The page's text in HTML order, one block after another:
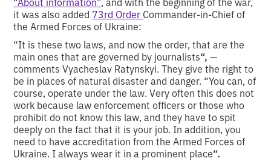
it was also added 73rd Order Commander-in-Chief of
the Armed Forces of Ukraine:
“It is these two laws, and now the order, that are the
main ones that are governed by journalists“,—
comments Vyacheslav Ratynskyi. They give the right to
be in places of natural disaster and danger. “You can, of
course, operate under the law. Very often this does not
work because law enforcement officers or those who
prohibit do not know this law, and they have to spit
deeply on the fact that it is your job. In addition, you
need to have accreditation from the Armed Forces of
Ukraine. I always wear it in a prominent place“.